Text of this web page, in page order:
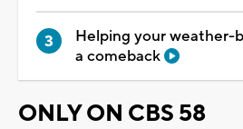
Helping your weather-
a comeback
ONLY ON CBS 58